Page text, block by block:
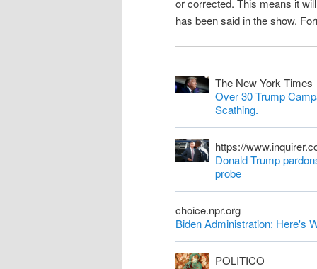
or corrected. This means it
has been said in the show.
The New York Times
Over 30 Trump
Scathing.
https://
Donald Trump
probe
choice.npr.org
Biden Administration: Here's
POLITICO